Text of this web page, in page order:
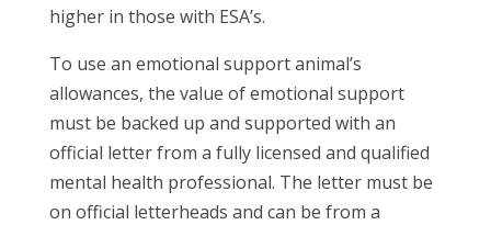
higher in those with ESA’s.
To use an emotional support animal’s
allowances, the value of emotional support
must be backed up and supported with an
official letter from a fully licensed and qualified
mental health professional. The letter must be
on official letterheads and can be from a